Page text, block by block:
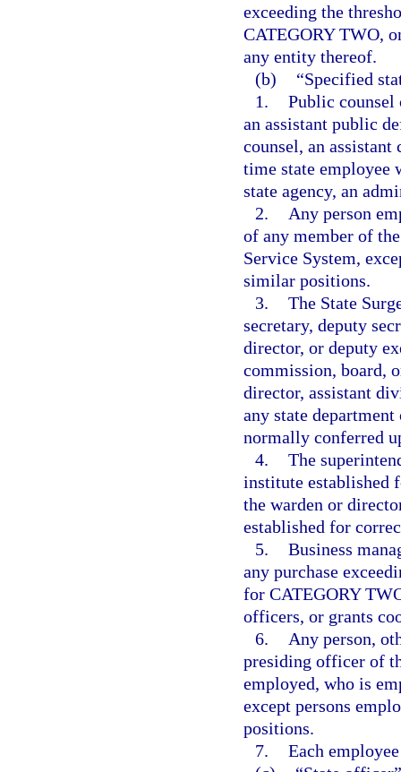
exceeding the
CATEGORY TWO,
any entity thereof.
(b)
“Specified
1. Public counsel
an assistant public
counsel, an
time state employee
state agency, an
2.
Any person
of any member of
Service System,
similar positions.
3. The State
secretary, deputy
director, or deputy
commission, board,
director, assistant
any state
normally conferred
4. The
institute established
the warden or
established for
5. Business
any purchase
for CATEGORY
officers, or grants
6.
Any person,
presiding officer of
employed, who is
except persons
positions.
7. Each